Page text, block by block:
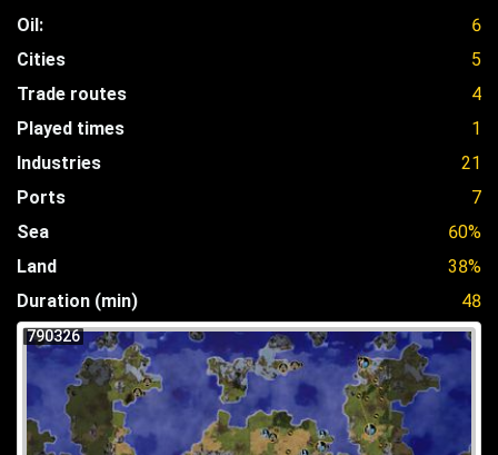
Oil:
6
Cities
5
Trade routes
4
Played times
1
Industries
21
Ports
7
Sea
60%
Land
38%
Duration (min)
48
790326